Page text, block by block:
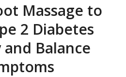
Massage to
2 Diabetes
Balance